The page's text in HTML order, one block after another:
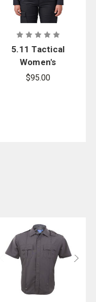
5.11 Tactical
Women's
Stryke PDU
$95.00